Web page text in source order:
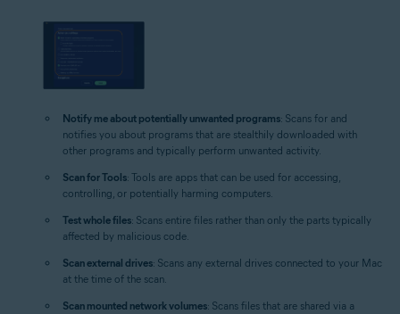
Notify me about potentially unwanted programs: Scans for and
notifies you about programs that are stealthily downloaded with
other programs and typically perform unwanted activity.
Scan for Tools: Tools are apps that can be used for accessing,
controlling, or potentially harming computers.
Test whole files: Scans entire files rather than only the parts typically
affected by malicious code.
Scan external drives: Scans any external drives connected to your Mac
at the time of the scan.
Scan mounted network volumes: Scans files that are shared via a